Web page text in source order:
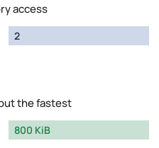
access
2
the fastest
800 KiB